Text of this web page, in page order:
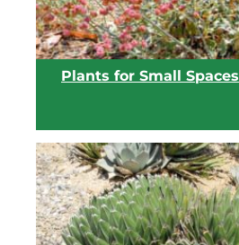
Plants for Small Spaces